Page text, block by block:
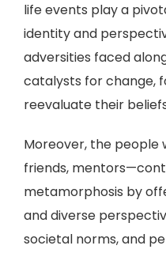
life events play a
identity and
adversities faced
catalysts for change,
reevaluate their
Moreover, the
friends,
metamorphosis by
and diverse
societal norms, and